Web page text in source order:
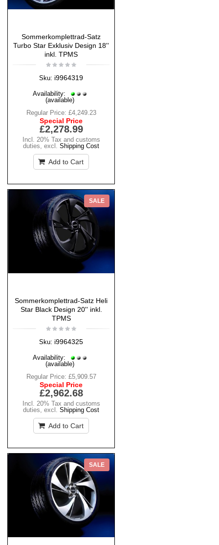
Sommerkomplettrad-Satz
Turbo Star Exklusiv Design 18''
inkl. TPMS
Sku: i9964319
Availability:
(available)
Regular Price: £4,249.23
Special Price
£2,278.99
Incl. 20% Tax and customs
duties, excl. Shipping Cost
Add to Cart
SALE
Sommerkomplettrad-Satz Heli
Star Black Design 20'' inkl.
TPMS
Sku: i9964325
Availability:
(available)
Regular Price: £5,909.57
Special Price
£2,962.68
Incl. 20% Tax and customs
duties, excl. Shipping Cost
Add to Cart
SALE